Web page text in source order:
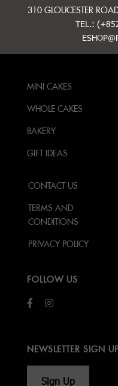
310 GLOUCESTER
TEL.:
MINI CAKES
WHOLE CAKES
BAKERY
GIFT IDEAS
CONTACT US
TERMS AND
CONDITIONS
PRIVACY POLICY
FOLLOW US
NEWSLETTER SIGN
Sign Up